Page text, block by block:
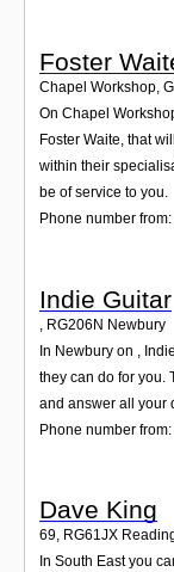
Foster
Chapel Workshop,
On Chapel
Foster Waite, that
within their
be of service to you.
Phone number
Indie Guitar
RG206N Newbury
In Newbury on ,
they can do for you.
and answer all your
Phone number
Dave King
69, RG61JX
In South East you